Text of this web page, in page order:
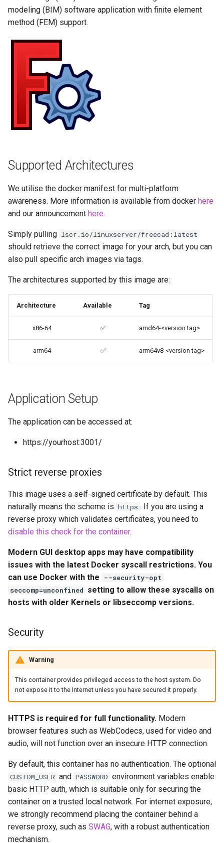
s
e
Running LinuxServer
Containers
Split dns
Understanding PUID and
Updating our containers
GPU Configuration
Intel & AMD (Open
Source Drivers)
Nvidia (Proprietary
Drivers)
SealSkin Compatibility
Options in all Selkies-based
Language Support -
Internationalization
Application Management
Native Apps (Non-
Persistent)
Advanced Configuration
Usage
docker-compose
more info)
Parameters
Ports (-p)
Environment Variables (-e)
Volume Mappings (-v)
Miscellaneous Options
files (Docker secrets)
Umask for running
applications
Docker Mods
Support Info
Updating Info
Via Docker Compose
Via Docker Run
Image Update Notifications
- Diun (Docker Image
Update Notifier)
Building locally
Versions
baseimage-rdesktop-web
baseimage-rdesktop
booksonic
citron
clarkson
cloud9
codiad
codimd
couchpotato
daapd
Docker doc builder
domoticz
endlessh
feed2toot
fleet
freetube
gazee
gmail-order-bot
guacd
headphones
hydra
hydra2
kanzi
letsencrypt
libresonic
modeling (BIM) software application with finite element
method (FEM) support.
Supported Architectures
We utilise the docker manifest for multi-platform
awareness. More information is available from docker here
and our announcement here.
Simply pulling lscr.io/linuxserver/freecad:latest
should retrieve the correct image for your arch, but you can
also pull specific arch images via tags.
The architectures supported by this image are:
Architecture Available Tag
x86-64 ✅ amd64-<version tag>
arm64 ✅ arm64v8-<version tag>
Application Setup
The application can be accessed at:
https://yourhost:3001/
Strict reverse proxies
This image uses a self-signed certificate by default. This
naturally means the scheme is https . If you are using a
reverse proxy which validates certificates, you need to
disable this check for the container.
Modern GUI desktop apps may have compatibility
issues with the latest Docker syscall restrictions. You
can use Docker with the
--security-opt
seccomp=unconfined setting to allow these syscalls on
hosts with older Kernels or libseccomp versions.
Security
Warning
This container provides privileged access to the host system. Do
not expose it to the Internet unless you have secured it properly.
HTTPS is required for full functionality. Modern
browser features such as WebCodecs, used for video and
audio, will not function over an insecure HTTP connection.
By default, this container has no authentication. The optional
CUSTOM_USER and PASSWORD environment variables enable
basic HTTP auth, which is suitable only for securing the
container on a trusted local network. For internet exposure,
we strongly recommend placing the container behind a
reverse proxy, such as SWAG, with a robust authentication
mechanism.